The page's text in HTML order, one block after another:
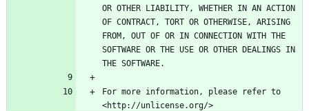
OR OTHER LIABILITY, WHETHER IN AN ACTION
OF CONTRACT, TORT OR OTHERWISE, ARISING
FROM, OUT OF OR IN CONNECTION WITH THE
SOFTWARE OR THE USE OR OTHER DEALINGS IN
For more information, please refer to